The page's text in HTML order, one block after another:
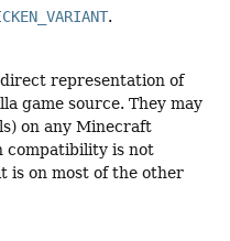
.
representation of
game source. They may
on any Minecraft
compatibility is not
is on most of the other